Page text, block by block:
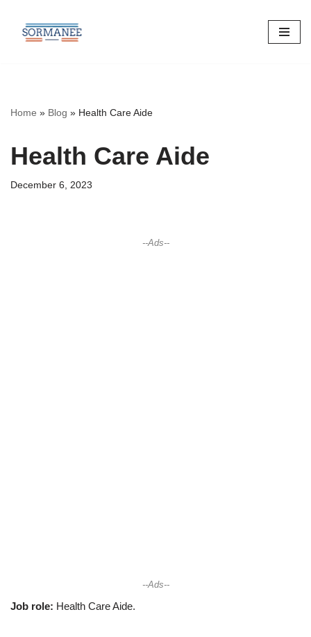
Skip
Home » Blog » Health Care Aide
Health Care Aide
December 6, 2023
--Ads--
--Ads--
Job role: Health Care Aide.